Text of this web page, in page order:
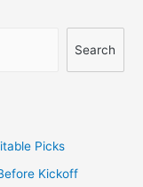
Search
Picks
Kickoff